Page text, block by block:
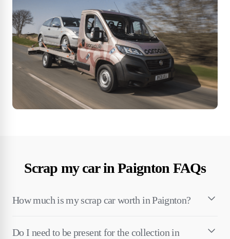
Scrap my car in Paignton FAQs
How much is my scrap car worth in Paignton?
Do I need to be present for the collection in